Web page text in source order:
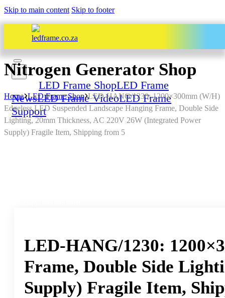
Skip to main content Skip to footer
LED Frame ShopLED Frame
NewsLED Frame VideoLED Frame
Support
Nitrogen Generator Shop
Home LED Frame Shop LED-HANG/1230: 1200×300mm (W/H)
Edgeless LED Suspended Landscape Hanging Frame, Double Side
Lighting, 20mm Thickness, AC 220V 26W (Integrated Power
Supply) Fragile Item, Shipping from 5
LED-HANG/1230:
Frame, Double Side
Supply) Fragile Item,